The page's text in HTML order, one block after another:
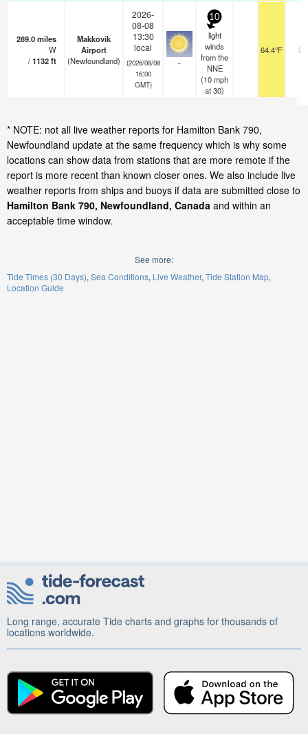
289.0miles
W
/1132ft
Makkovik
Airport
(Newfoundland)
2026-
08-08
13:30
local
(2026/08/08
16:00
GMT)
-
10
light
winds
from the
NNE
(10mph
at 30)
64.4°F 24
* NOTE: not all live weather reports for Hamilton Bank 790,
Newfoundland update at the same frequency which is why some
locations can show data from stations that are more remote if the
report is more recent than known closer ones. We also include live
weather reports from ships and buoys if data are submitted close to
Hamilton Bank 790, Newfoundland, Canada and within an
acceptable time window.
See more:
Tide Times (30 Days) Sea Conditions Live Weather Tide Station Map
Location Guide
Long range, accurate Tide charts and graphs for thousands of
locations worldwide.